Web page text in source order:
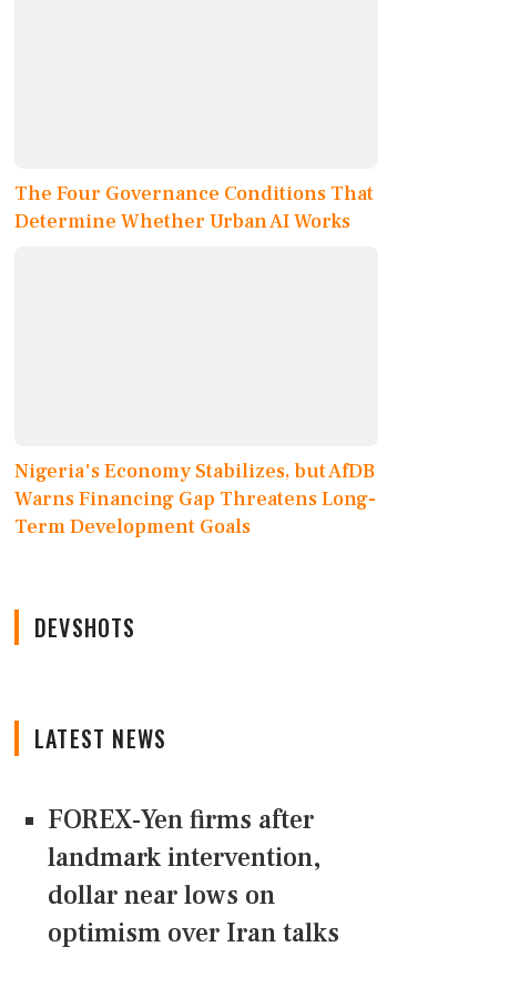
The Four Governance Conditions That
Determine Whether Urban AI Works
Nigeria's Economy Stabilizes, but AfDB
Warns Financing Gap Threatens Long-
Term Development Goals
DEVSHOTS
LATEST NEWS
FOREX-Yen firms after
landmark intervention,
dollar near lows on
optimism over Iran talks